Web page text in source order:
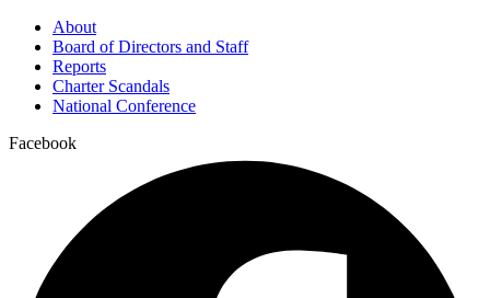
About
Board of Directors and Staff
Reports
Charter Scandals
National Conference
Facebook